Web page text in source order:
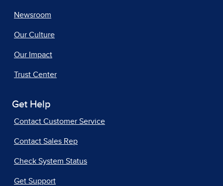
Newsroom
Our Culture
Our Impact
Trust Center
Get Help
Contact Customer Service
Contact Sales Rep
Check System Status
Get Support